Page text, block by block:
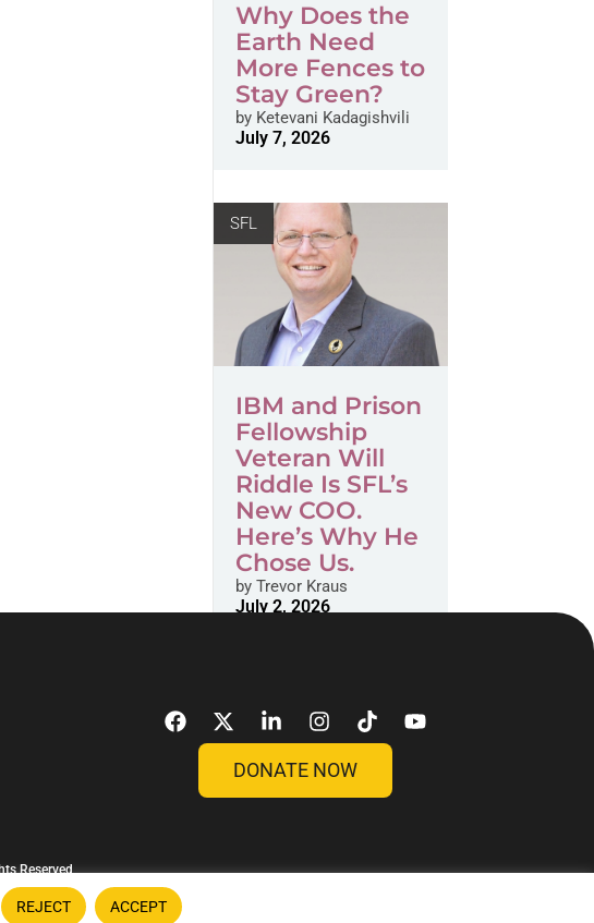
REJECT ACCEPT
Why Does the
Earth Need
More Fences to
Stay Green?
byKetevani Kadagishvili
July 7, 2026
SFL
IBM and Prison
Fellowship
Veteran Will
Riddle Is SFL’s
New COO.
Here’s Why He
Chose Us.
byTrevor Kraus
July 2, 2026
Reserved
Contact Us
DONATE NOW